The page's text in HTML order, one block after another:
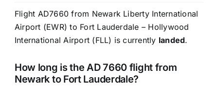
Flight AD7660 from Newark Liberty International
Airport (EWR) to Fort Lauderdale – Hollywood
International Airport (FLL) is currently landed.
How long is the AD 7660 flight from
Newark to Fort Lauderdale?